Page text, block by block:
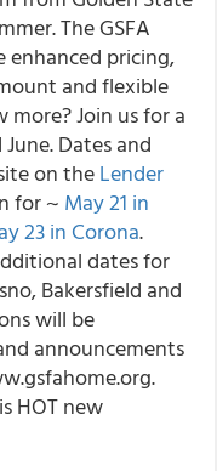
The GSFA
enhanced pricing,
and flexible
more? Join us for a
Dates and
on theLender
for ~ May 21 in
23 in Corona.
dates for
Bakersfield and
will be
announcements
HOT new